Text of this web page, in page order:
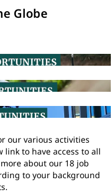
Globe
our various activities
to have access to all
about our 18 job
to your background